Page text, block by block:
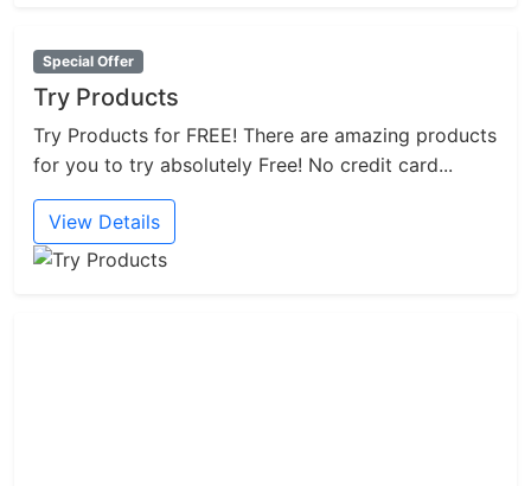
Special Offer
Try Products
Try Products for FREE! There are amazing products
for you to try absolutely Free! No credit card...
View Details